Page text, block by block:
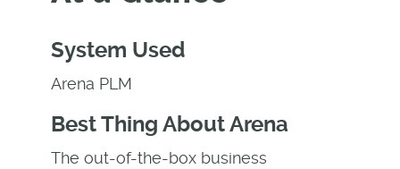
System Used
Arena PLM
Best Thing About Arena
The out-of-the-box business